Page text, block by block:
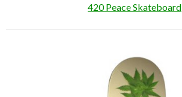
420 Peace Skateboard